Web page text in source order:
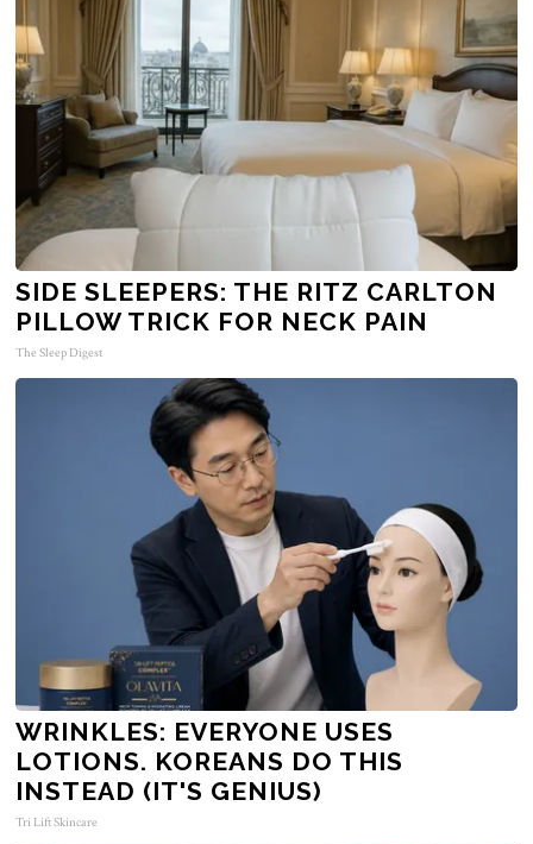
SIDE SLEEPERS: THE RITZ CARLTON
PILLOW TRICK FOR NECK PAIN
The Sleep Digest
WRINKLES: EVERYONE USES
LOTIONS. KOREANS DO THIS
INSTEAD (IT'S GENIUS)
Tri Lift Skincare